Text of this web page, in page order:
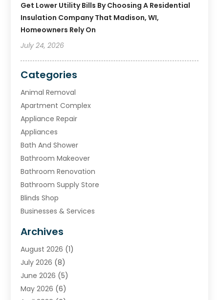
Get Lower Utility Bills By Choosing A Residential
Insulation Company That Madison, WI,
Homeowners Rely On
July 24, 2026
Categories
Animal Removal
Apartment Complex
Appliance Repair
Appliances
Bath And Shower
Bathroom Makeover
Bathroom Renovation
Bathroom Supply Store
Blinds Shop
Businesses & Services
Carpet & Rug Dealers
Carpet Cleaning Service
Chimney
Cleaning Service
Cleaning Tips And Tools
Archives
August 2026 (1)
July 2026 (8)
June 2026 (5)
May 2026 (6)